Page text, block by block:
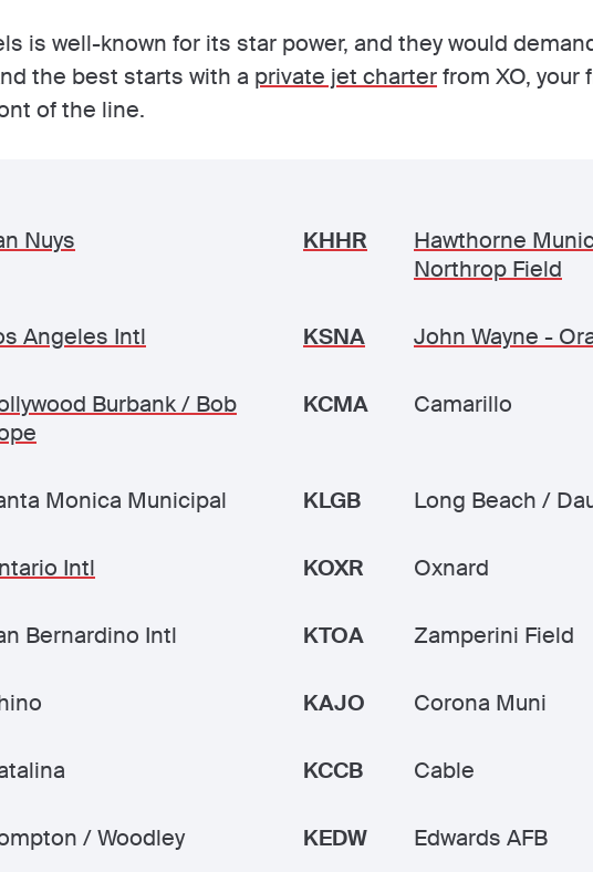
is well-known for its star power, and they would
the best starts with a private jet charterfrom XO, your
of the line.
Nuys KHHR
Hawthorne
Northrop Field
Angeles Intl KSNA John Wayne -
Burbank / Bob
KCMA Camarillo
Monica Municipal KLGB Long Beach /
Intl KOXR Oxnard
Bernardino Intl KTOA Zamperini Field
KAJO Corona Muni
KCCB Cable
/ Woodley KEDW Edwards AFB